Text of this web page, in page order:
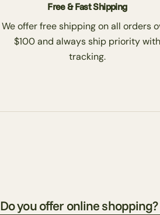
Free & Fast Shipping
We offer free shipping on all orders
$100 and always ship priority with
tracking.
Do you offer online shopping?